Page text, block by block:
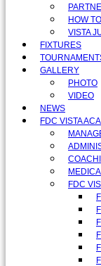
HOW
VISTA
FIXTURES
GALLERY
PHOTO
VIDEO
NEWS
FDC VISTA
FDC